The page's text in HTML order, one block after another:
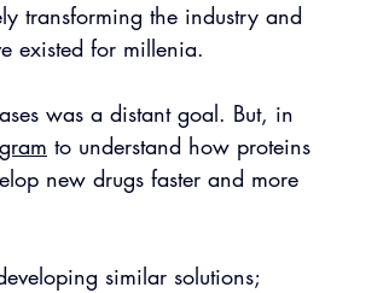
transforming the industry and
existed for millenia.
was a distant goal. But, in
to understand how proteins
new drugs faster and more
similar solutions;